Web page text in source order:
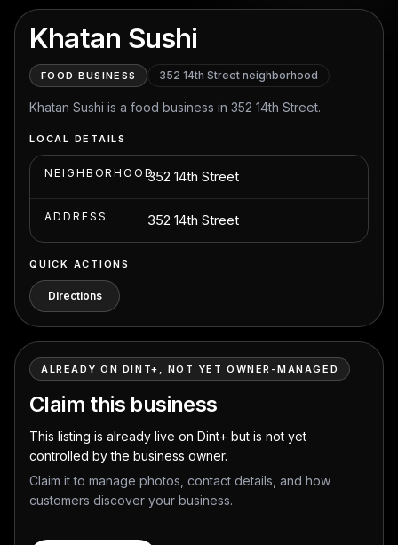
Khatan Sushi
FOOD BUSINESS 352 14th Street neighborhood
Khatan Sushi is a food business in 352 14th Street.
LOCAL DETAILS
NEIGHBORHOOD352 14th Street
ADDRESS 352 14th Street
QUICK ACTIONS
Directions
ALREADY ON DINT+, NOT YET OWNER-MANAGED
Claim this business
This listing is already live on Dint+ but is not yet
controlled by the business owner.
Claim it to manage photos, contact details, and how
customers discover your business.